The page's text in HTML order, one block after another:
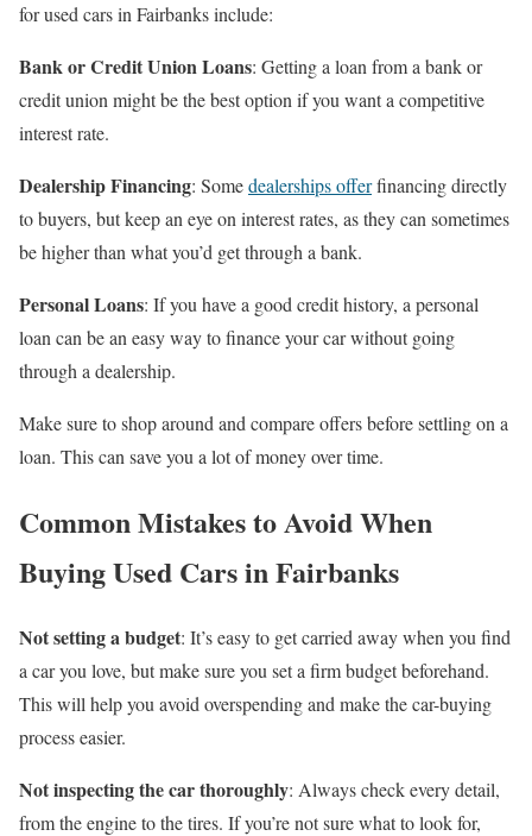
for used cars in Fairbanks include:
Bank or Credit Union Loans: Getting a loan from a bank or
credit union might be the best option if you want a competitive
interest rate.
Dealership Financing: Somedealerships offerfinancing directly
to buyers, but keep an eye on interest rates, as they can sometimes
be higher than what you’d get through a bank.
Personal Loans: If you have a good credit history, a personal
loan can be an easy way to finance your car without going
through a dealership.
Make sure to shop around and compare offers before settling on a
loan. This can save you a lot of money over time.
Common Mistakes to Avoid When
Buying Used Cars in Fairbanks
Not setting a budget: It’s easy to get carried away when you find
a car you love, but make sure you set a firm budget beforehand.
This will help you avoid overspending and make the car-buying
process easier.
Not inspecting the car thoroughly: Always check every detail,
from the engine to the tires. If you’re not sure what to look for,